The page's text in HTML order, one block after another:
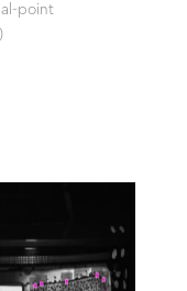
point